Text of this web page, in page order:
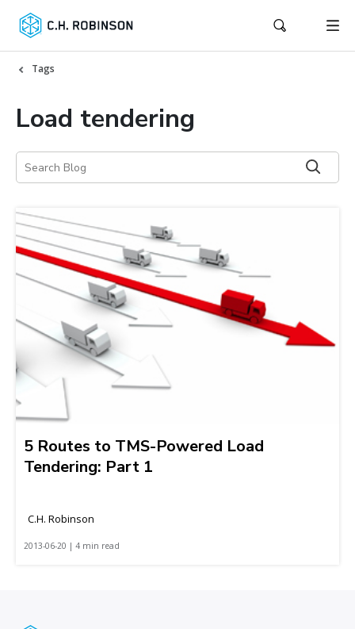
Tags
Load tendering
5 Routes to TMS-Powered Load
Tendering: Part 1
C.H. Robinson
2013-06-20 | 4 min read